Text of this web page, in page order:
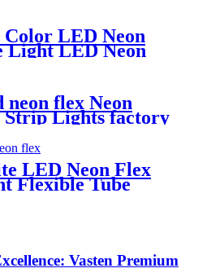
LED Neon
Light LED Neon
IR Music
Control
Store
Park Wedding
Roll ]
neon flex Neon
Strip Lights factory
LED Neon Flex
Flexible Tube
Lighting
Vasten Premium